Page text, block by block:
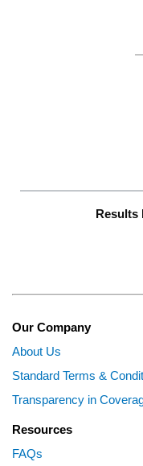
Results
Our Company
About Us
Standard Terms &
Transparency in
Resources
FAQs